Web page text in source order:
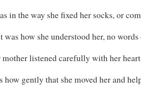
in the way she fixed her socks, or
was how she understood her, no
mother listened carefully with her heart
how gently that she moved her and